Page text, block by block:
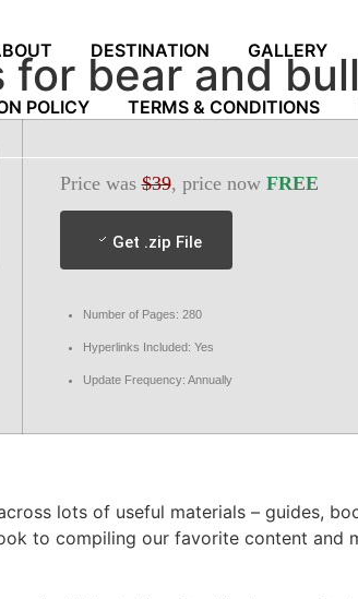
DESTINATION GALLERY
POLICY TERMS & CONDITIONS
bear and
Price was$39, price now FREE
Get .zip File
Number of Pages: 280
Hyperlinks Included: Yes
Update Frequency: Annually
lots of useful materials – guides,
to compiling our favorite content and